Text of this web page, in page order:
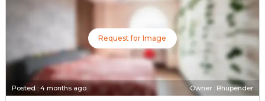
Request for Image
Posted : 4 months ago Owner : Bhupender